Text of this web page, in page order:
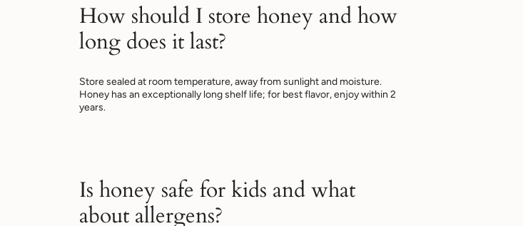
How should I store honey and how
long does it last?
Store sealed at room temperature, away from sunlight and moisture.
Honey has an exceptionally long shelf life; for best flavor, enjoy within 2
years.
Is honey safe for kids and what
about allergens?